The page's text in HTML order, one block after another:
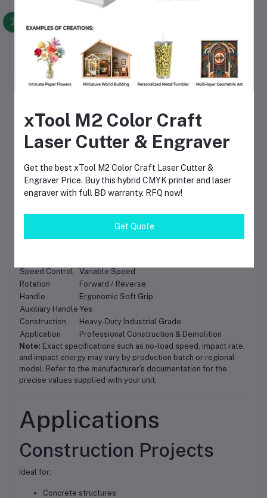
Performance
Designed for continuous professional use with reduced
maintenance requirements.
Technical
Specifications
Specification
Details
Brand
FIXTEC
Model
FRH401250
Motor Power
1250W
Speed Control
Variable Speed
Rotation
Forward / Reverse
Handle
Ergonomic Soft Grip
Auxiliary Handle Yes
Construction
Heavy-Duty Industrial Grade
Application
Professional Construction & Demolition
Note: Exact specifications such as no-load speed, impact rate,
and impact energy may vary by production batch or regional
model. Refer to the manufacturer's documentation for the
precise values supplied with your unit.
Applications
Construction Projects
Ideal for:
Concrete structures
xTool M2 Color Craft
Laser Cutter & Engraver
Get the best xTool M2 Color Craft Laser Cutter &
Engraver Price. Buy this hybrid CMYK printer and laser
engraver with full BD warranty. RFQ now!
Get Quote